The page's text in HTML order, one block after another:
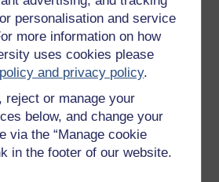
personalisation and service
more information on how
uses cookies please
and privacy policy.
reject or manage your
below, and change your
via the “Manage cookie
in the footer of our website.